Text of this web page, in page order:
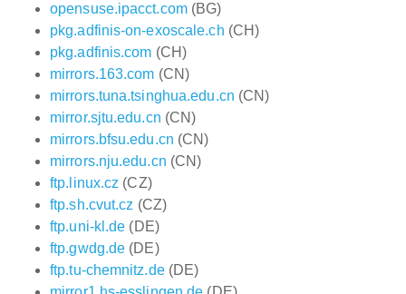
opensuse.ipacct.com(BG)
pkg.adfinis-on-exoscale.ch (CH)
pkg.adfinis.com (CH)
mirrors.163.com (CN)
mirrors.tuna.tsinghua.edu.cn (CN)
mirror.sjtu.edu.cn (CN)
mirrors.bfsu.edu.cn (CN)
mirrors.nju.edu.cn (CN)
ftp.linux.cz (CZ)
ftp.sh.cvut.cz (CZ)
ftp.uni-kl.de (DE)
ftp.gwdg.de (DE)
ftp.tu-chemnitz.de(DE)